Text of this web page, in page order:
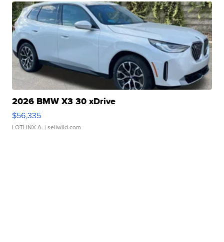
2026 BMW X3 30 xDrive
$56,335
LOTLINX A. | sellwild.com